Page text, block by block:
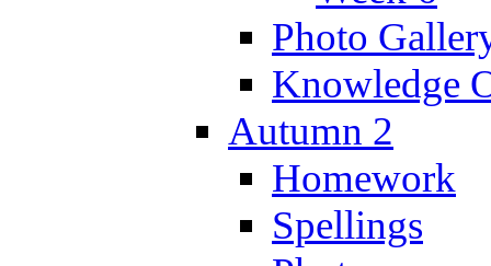
Photo
Knowledge
Autumn 2
Homework
Spellings